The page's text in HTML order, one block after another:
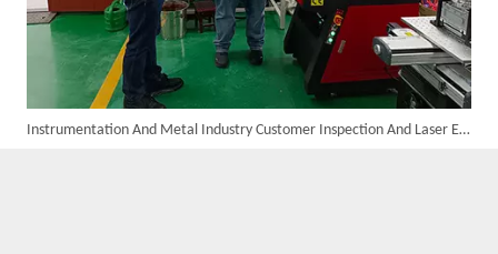
Four Custom 2000W Handheld Laser Welders Shipped To Spanish Client Instrumentation And Metal Industry Customer Inspection And Laser Equipment Procurement Results